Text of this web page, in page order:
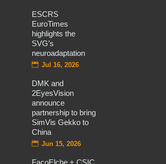
ESCRS
EuroTimes
highlights the
SVG’s
neuroadaptation
Jul 16, 2026
DMK and
2EyesVision
announce
partnership to bring
SimVis Gekko to
China
Jun 15, 2026
FacoElche + CSIC